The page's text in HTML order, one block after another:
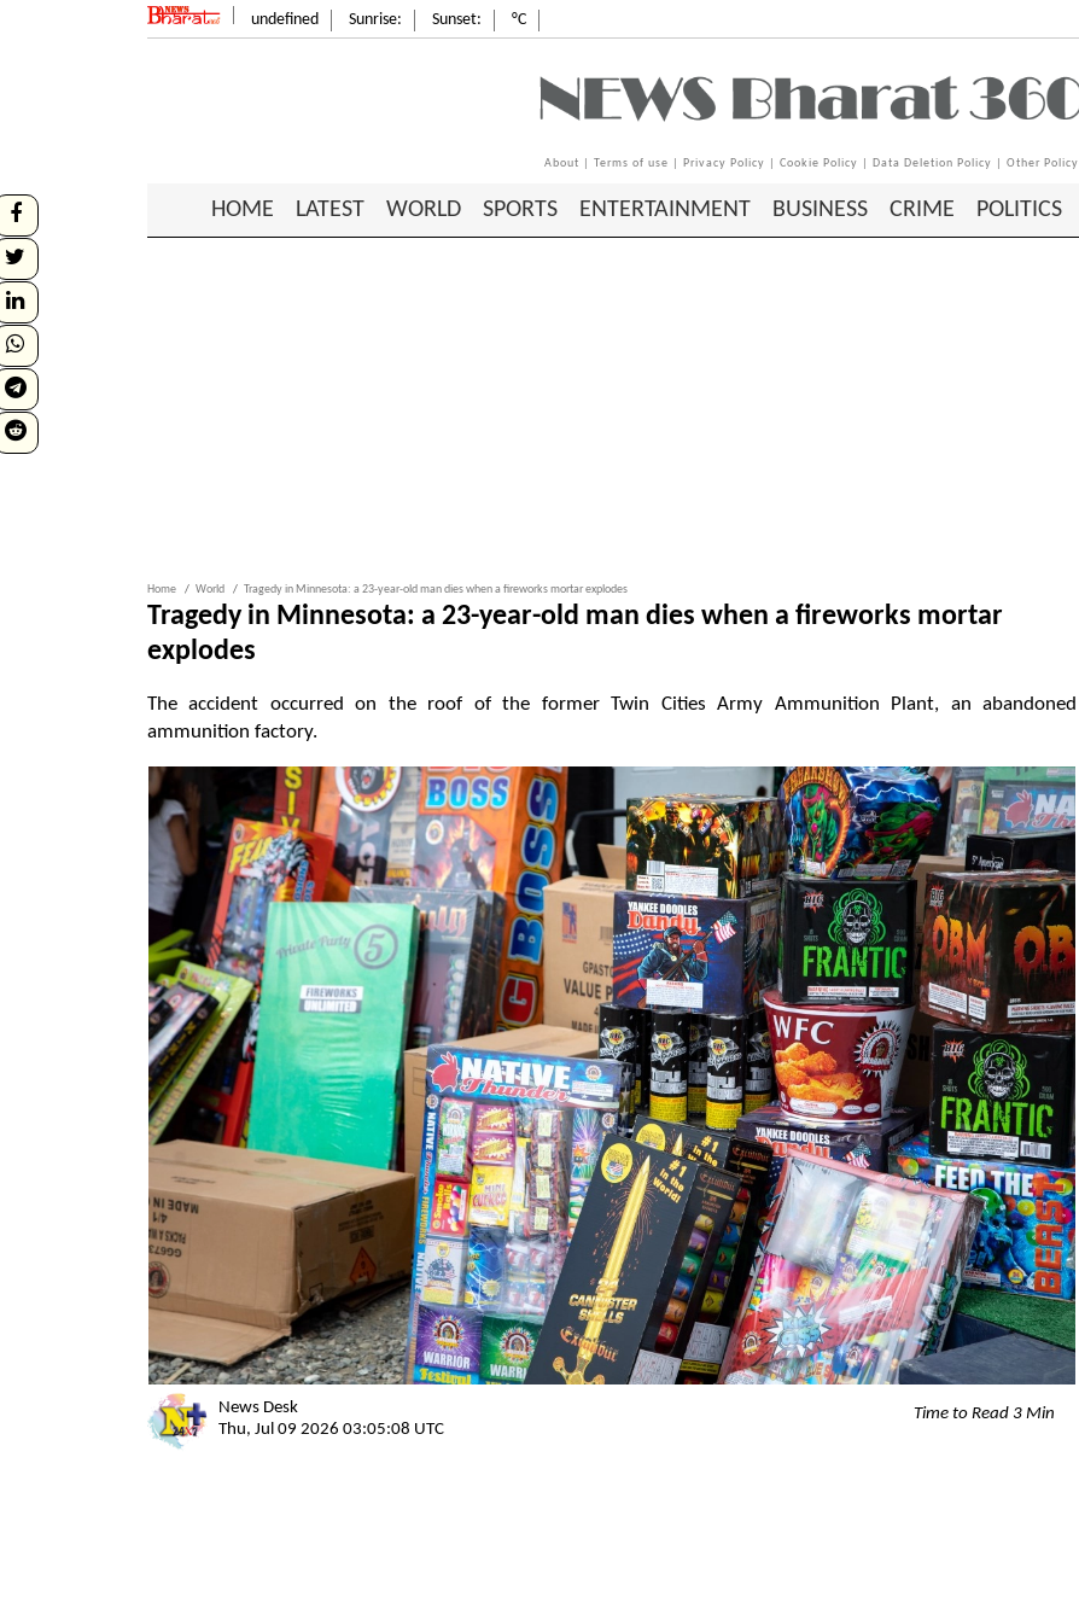
undefined Sunrise: Sunset: °C
About Terms of use Privacy Policy Cookie Policy Data Deletion Policy Other Policy
HOME LATEST WORLD SPORTS ENTERTAINMENT BUSINESS CRIME POLITICS
Home World Tragedy in Minnesota: a 23-year-old man dies when a fireworks mortar explodes
Tragedy in Minnesota: a 23-year-old man dies when a fireworks mortar
explodes
The accident occurred on the roof of the former Twin Cities Army Ammunition Plant, an abandoned
ammunition factory.
News Desk
Thu, Jul 09 2026 03:05:08 UTC
Time to Read 3 Min